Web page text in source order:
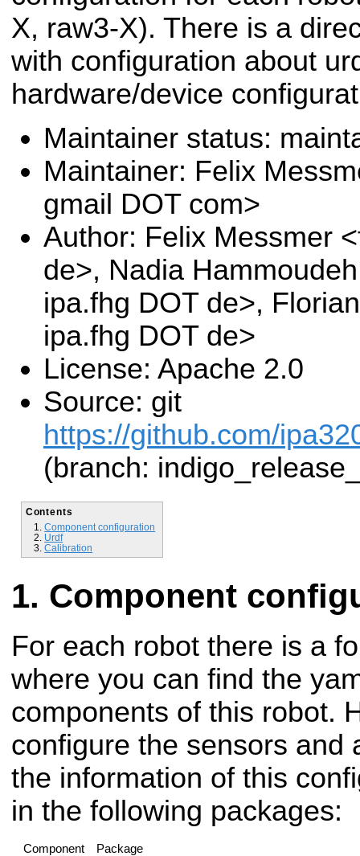
X, raw3-X). There is a
with configuration about
hardware/device
Maintainer status:
Maintainer: Felix
gmail DOT com>
Author: Felix Messmer
de>, Nadia
ipa.fhg DOT de>,
ipa.fhg DOT de>
License: Apache 2.0
Source: git
https://github.com/
(branch:
Contents
Component configuration
Urdf
Calibration
Component
For each robot there is a
where you can find the
components of this robot.
configure the sensors and
the information of this
in the following packages:
Component
Package